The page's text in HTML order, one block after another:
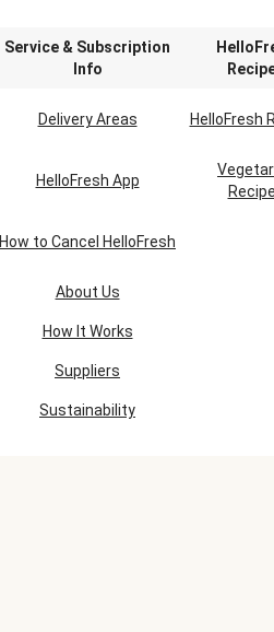
Service & Subscription
Info
Delivery Areas HelloFresh
HelloFresh App
How to Cancel HelloFresh
About Us
How It Works
Suppliers
Sustainability